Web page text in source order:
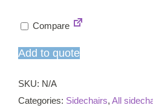
Compare
Add to quote
SKU: N/A
Categories: Sidechairs, All